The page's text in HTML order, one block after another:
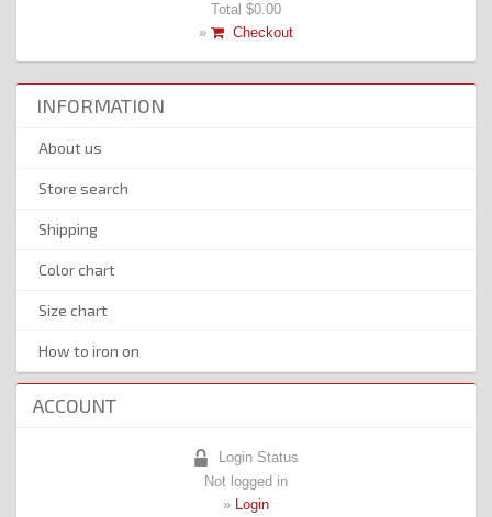
Total $0.00
»
Checkout
INFORMATION
About us
Store search
Shipping
Color chart
Size chart
How to iron on
ACCOUNT
Login Status
Not logged in
» Login